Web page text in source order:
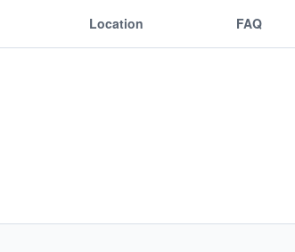
Location FAQ